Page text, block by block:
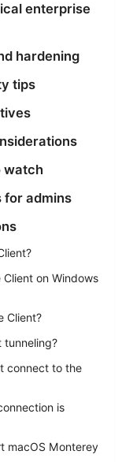
enterprise
hardening
tips
watch
for admins
on Windows
Client?
tunneling?
connect to the
is
macOS Monterey